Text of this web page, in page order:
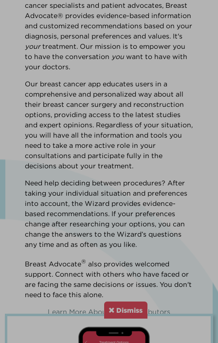
cancer specialists and patient advocates, Breast
Advocate® provides evidence-based information
and customized recommendations based on your
diagnosis, personal preferences and values. It's
yourtreatment. Our mission is to empower you
to have the conversation you want to have with
your doctors.
Our breast cancer app educates users in a
comprehensive and personalized way about all
their breast cancer surgery and reconstruction
options, providing access to the latest studies
and expert opinions. Regardless of your situation,
you will have all the information and tools you
need to take a more active role in your
consultations and participate fully in the
decisions about your treatment.
Need help deciding between procedures? After
taking your individual situation and preferences
into account, the Wizard provides evidence-
based recommendations. If your preferences
change after researching your options, you can
change the answers to the Wizard’s questions
any time and as often as you like.
Breast Advocate® also provides welcomed
support. Connect with others who have faced or
are facing the same decisions or issues. You don't
need to face this alone.
Learn More About Our Contributors
Dismiss